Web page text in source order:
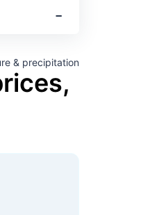
‐
& precipitation